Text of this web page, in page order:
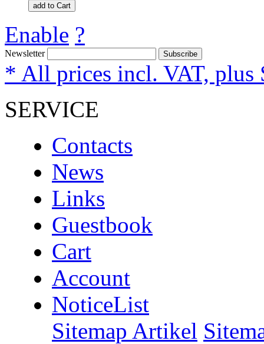
add to Cart
Enable ?
Newsletter Subscribe
* All prices incl. VAT, plus
SERVICE
Contacts
News
Links
Guestbook
Cart
Account
NoticeList
Sitemap Artikel